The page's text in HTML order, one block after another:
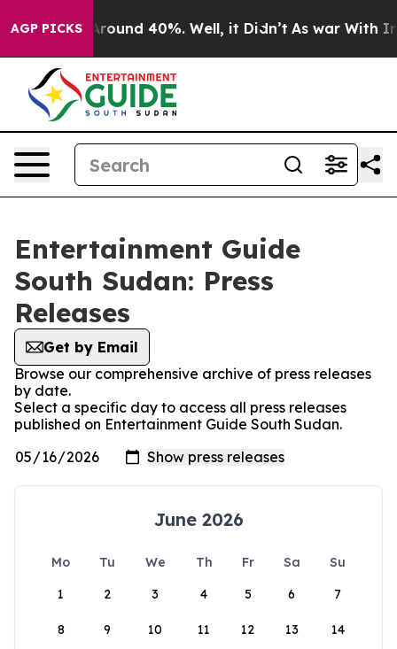
AGP PICKS
a Floor Around 40%. Well, it Didn’t As war With
Entertainment Guide
South Sudan: Press
Releases
Get by Email
Browse our comprehensive archive of press releases
by date.
Select a specific day to access all press releases
published on Entertainment Guide South Sudan.
June 2026
Mo Tu We Th Fr Sa
Su
1
2 3 4 5 6 7
8 9 10 11 12 13 14